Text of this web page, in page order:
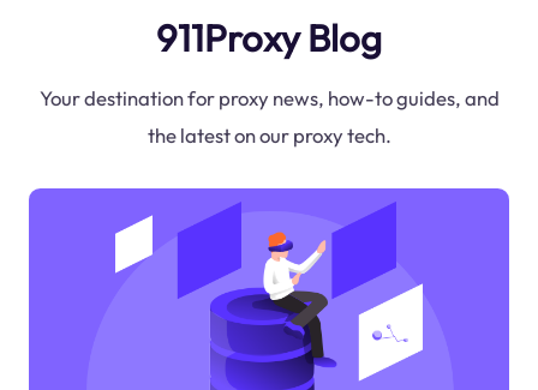
911Proxy Blog
Your destination for proxy news, how-to guides, and
the latest on our proxy tech.